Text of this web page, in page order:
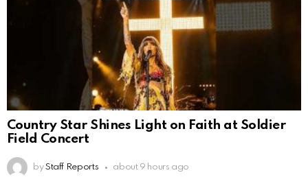
Country Star Shines Light on Faith at Soldier
Field Concert
by Staff Reports about 9 hours ago